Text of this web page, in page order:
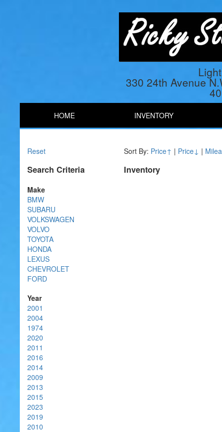
330 24th Avenue
HOME INVENTORY
Reset
Search Criteria
Make
BMW
SUBARU
VOLKSWAGEN
VOLVO
TOYOTA
HONDA
LEXUS
CHEVROLET
FORD
Year
2001
2004
1974
2020
2011
2016
2014
2009
2013
2015
2023
2019
2010
Sort By: Price↑ | Price↓ |
Inventory